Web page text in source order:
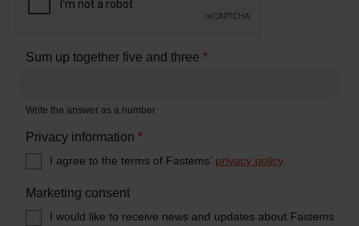
Sum up together five and three *
Write the answer as a number
Privacy information *
I agree to the terms of Fastems’ privacy policy
Marketing consent
I would like to receive news and updates about Fastems